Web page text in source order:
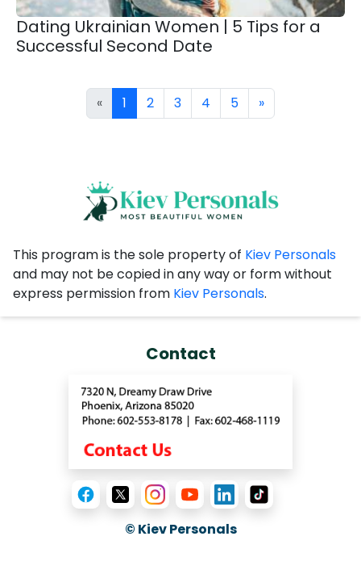
Dating Ukrainian Women | 5 Tips for a
Successful Second Date
« 1 2 3 4 5 »
This program is the sole property of Kiev Personals
and may not be copied in any way or form without
express permission from Kiev Personals.
Contact
© Kiev Personals